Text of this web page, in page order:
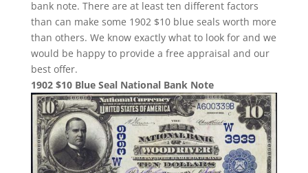
bank note. There are at least ten different factors
than can make some 1902 $10 blue seals worth more
than others. We know exactly what to look for and we
would be happy to provide a free appraisal and our
best offer.
1902 $10 Blue Seal National Bank Note